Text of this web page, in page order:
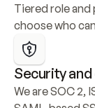
Tiered role
choose who
Security
We are SOC 2,